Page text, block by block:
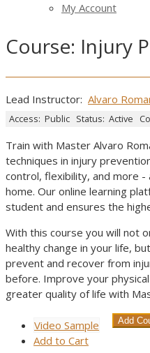
My Account
Course: Injury
Lead Instructor: Alvaro
Access: Public Status: Active
Train with Master Alvaro
techniques in injury
control, flexibility, and more
home. Our online learning
student and ensures the
With this course you will not
healthy change in your life,
prevent and recover from
before. Improve your
greater quality of life with
Video Sample
Add to Cart